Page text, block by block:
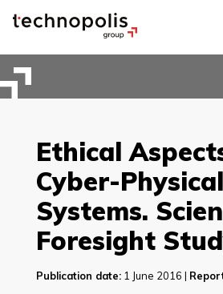
Ethical
Cyber-Physical
Systems.
Foresight
Publication date:1 June 2016 |